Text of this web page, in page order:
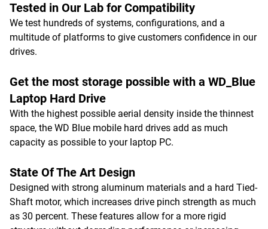
Tested in Our Lab for Compatibility
We test hundreds of systems, configurations, and a
multitude of platforms to give customers confidence in our
drives.
Get the most storage possible with a WD_Blue
Laptop Hard Drive
With the highest possible aerial density inside the thinnest
space, the WD Blue mobile hard drives add as much
capacity as possible to your laptop PC.
State Of The Art Design
Designed with strong aluminum materials and a hard Tied-
Shaft motor, which increases drive pinch strength as much
as 30 percent. These features allow for a more rigid